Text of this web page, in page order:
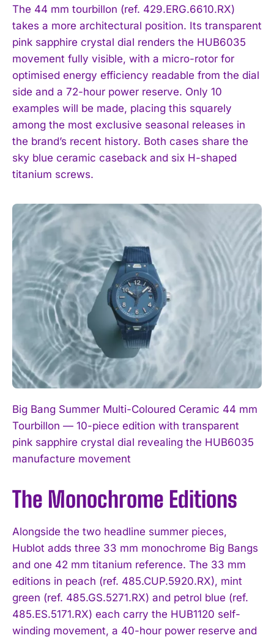
The 44 mm tourbillon (ref. 429.ERG.6610.RX)
takes a more architectural position. Its transparent
pink sapphire crystal dial renders the HUB6035
movement fully visible, with a micro-rotor for
optimised energy efficiency readable from the dial
side and a 72-hour power reserve. Only 10
examples will be made, placing this squarely
among the most exclusive seasonal releases in
the brand’s recent history. Both cases share the
sky blue ceramic caseback and six H-shaped
titanium screws.
Big Bang Summer Multi-Coloured Ceramic 44 mm
Tourbillon — 10-piece edition with transparent
pink sapphire crystal dial revealing the HUB6035
manufacture movement
The Monochrome Editions
Alongside the two headline summer pieces,
Hublot adds three 33 mm monochrome Big Bangs
and one 42 mm titanium reference. The 33 mm
editions in peach (ref. 485.CUP.5920.RX), mint
green (ref. 485.GS.5271.RX) and petrol blue (ref.
485.ES.5171.RX) each carry the HUB1120 self-
winding movement, a 40-hour power reserve and